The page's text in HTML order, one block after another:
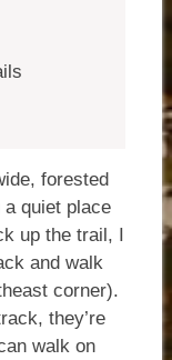
forested
quiet place
up the trail, I
and walk
corner).
they’re
walk on